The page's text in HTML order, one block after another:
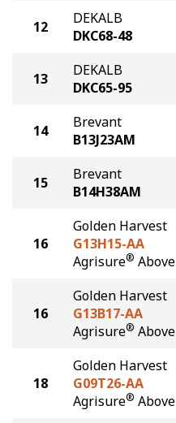
12
DEKALB
DKC68-48
13
DEKALB
DKC65-95
14
Brevant
B13J23AM
15
Brevant
B14H38AM
16
Golden Harvest
G13H15-AA
Agrisure® Above
16
Golden Harvest
G13B17-AA
Agrisure® Above
18
Golden Harvest
G09T26-AA
Agrisure® Above